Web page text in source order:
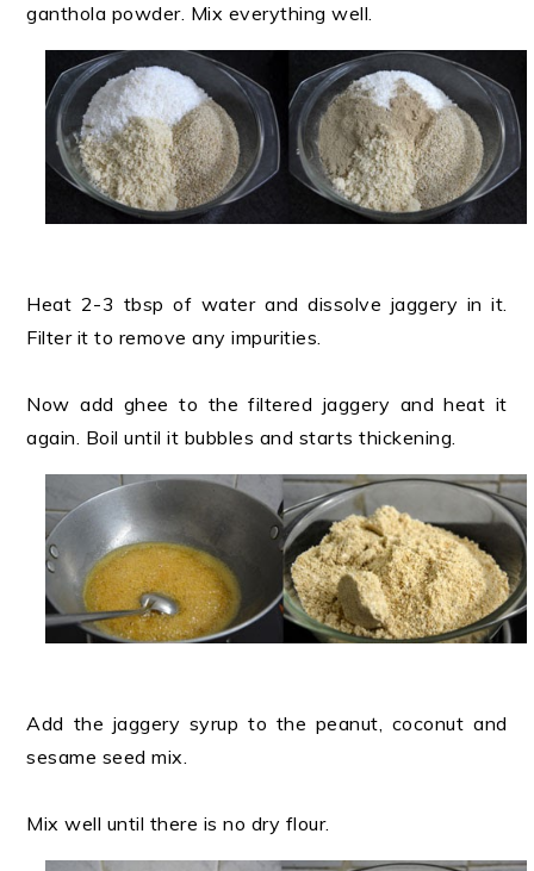
ganthola powder. Mix everything well.
Heat 2-3 tbsp of water and dissolve jaggery in it.
Filter it to remove any impurities.
Now add ghee to the filtered jaggery and heat it
again. Boil until it bubbles and starts thickening.
Add the jaggery syrup to the peanut, coconut and
sesame seed mix.
Mix well until there is no dry flour.